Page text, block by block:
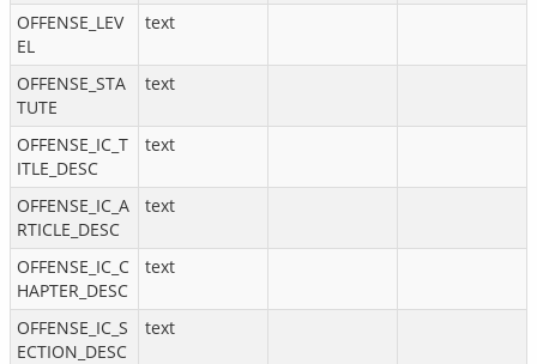
OFFENSE_LEV
EL
text
OFFENSE_STA
TUTE
text
OFFENSE_IC_T
ITLE_DESC
text
OFFENSE_IC_A
RTICLE_DESC
text
OFFENSE_IC_C
HAPTER_DESC
text
OFFENSE_IC_S
ECTION_DESC
text